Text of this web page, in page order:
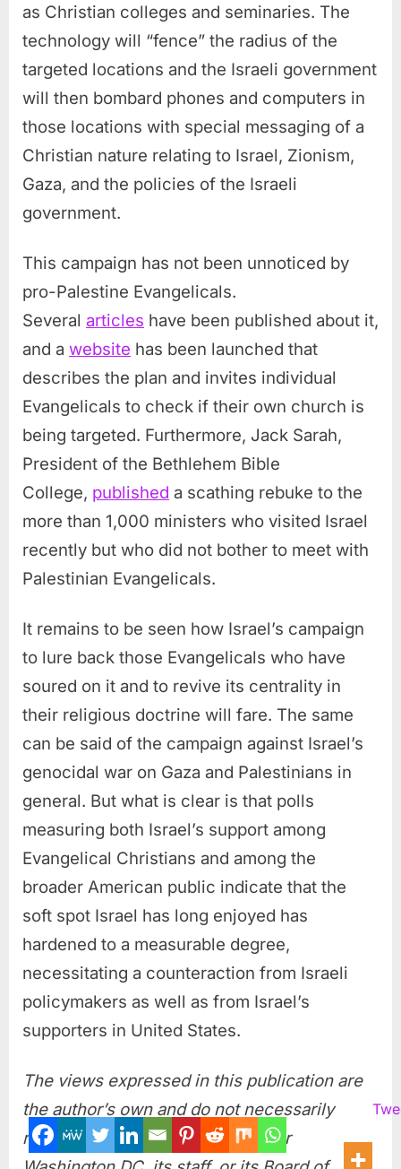
as Christian colleges and seminaries. The
technology will “fence” the radius of the
targeted locations and the Israeli government
will then bombard phones and computers in
those locations with special messaging of a
Christian nature relating to Israel, Zionism,
Gaza, and the policies of the Israeli
government.
This campaign has not been unnoticed by
pro-Palestine Evangelicals.
Several articles have been published about it,
and a website has been launched that
describes the plan and invites individual
Evangelicals to check if their own church is
being targeted. Furthermore, Jack Sarah,
President of the Bethlehem Bible
College, published a scathing rebuke to the
more than 1,000 ministers who visited Israel
recently but who did not bother to meet with
Palestinian Evangelicals.
It remains to be seen how Israel’s campaign
to lure back those Evangelicals who have
soured on it and to revive its centrality in
their religious doctrine will fare. The same
can be said of the campaign against Israel’s
genocidal war on Gaza and Palestinians in
general. But what is clear is that polls
measuring both Israel’s support among
Evangelical Christians and among the
broader American public indicate that the
soft spot Israel has long enjoyed has
hardened to a measurable degree,
necessitating a counteraction from Israeli
policymakers as well as from Israel’s
supporters in United States.
The views expressed in this publication are
the author’s own and do not necessarily
reflect the position of Arab Center